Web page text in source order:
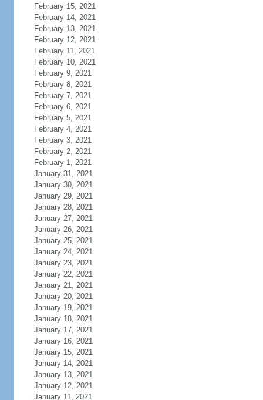
February 15, 2021
February 14, 2021
February 13, 2021
February 12, 2021
February 11, 2021
February 10, 2021
February 9, 2021
February 8, 2021
February 7, 2021
February 6, 2021
February 5, 2021
February 4, 2021
February 3, 2021
February 2, 2021
February 1, 2021
January 31, 2021
January 30, 2021
January 29, 2021
January 28, 2021
January 27, 2021
January 26, 2021
January 25, 2021
January 24, 2021
January 23, 2021
January 22, 2021
January 21, 2021
January 20, 2021
January 19, 2021
January 18, 2021
January 17, 2021
January 16, 2021
January 15, 2021
January 14, 2021
January 13, 2021
January 12, 2021
January 11, 2021